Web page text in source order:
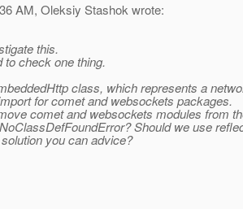
AM, Oleksiy Stashok wrote:
this.
to check one thing.
class, which represents a
for comet and websockets packages.
comet and websockets modules from
Should we use
you can advice?